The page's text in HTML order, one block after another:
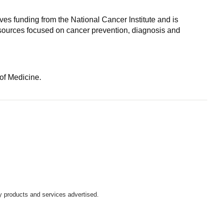
funding from the National Cancer Institute and is
focused on cancer prevention, diagnosis and
Medicine.
products and services advertised.